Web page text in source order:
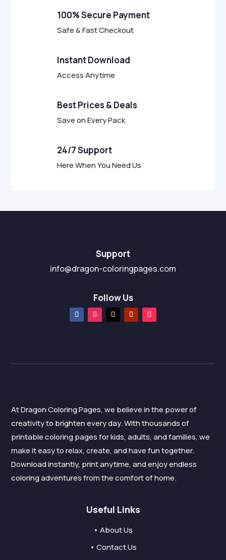
100% Secure Payment
Safe & Fast Checkout
Instant Download
Access Anytime
Best Prices & Deals
Save on Every Pack
24/7 Support
Here When You Need Us
Support
info@dragon-coloringpages.com
Follow Us
At Dragon Coloring Pages, we believe in the power of
creativity to brighten every day. With thousands of
printable coloring pages for kids, adults, and families, we
make it easy to relax, create, and have fun together.
Download instantly, print anytime, and enjoy endless
coloring adventures from the comfort of home.
Useful Links
• About Us
• Contact Us